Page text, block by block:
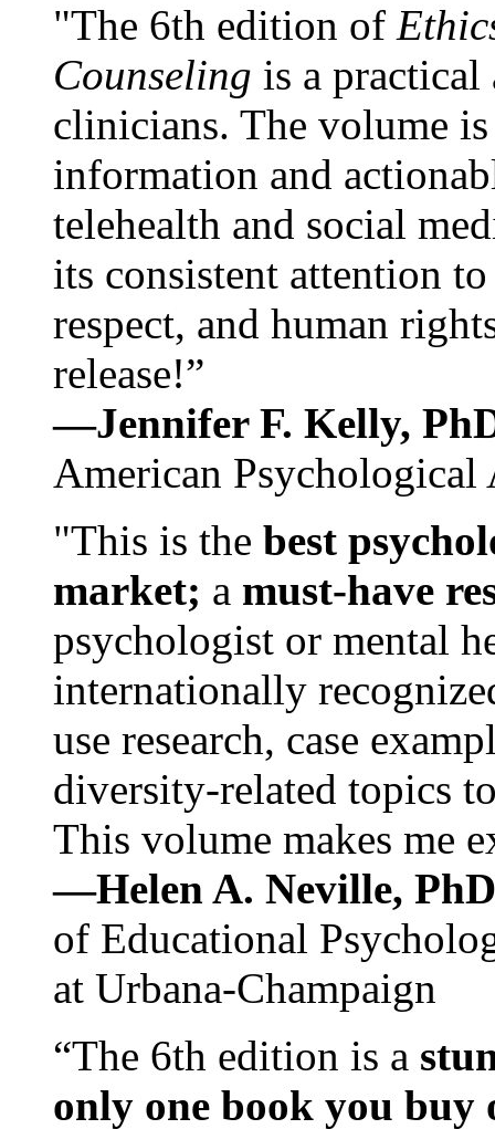
"The 6th edition of
Counseling is a practical
clinicians. The volume
information and
telehealth and social
its consistent attention
respect, and human
release!”
—Jennifer F. Kelly,
American Psychological
"This is the best
market; a must-have
psychologist or mental
internationally
use research, case
diversity-related topics
This volume makes me
—Helen A. Neville,
of Educational
at Urbana-Champaign
“The 6th edition is a
only one book you buy